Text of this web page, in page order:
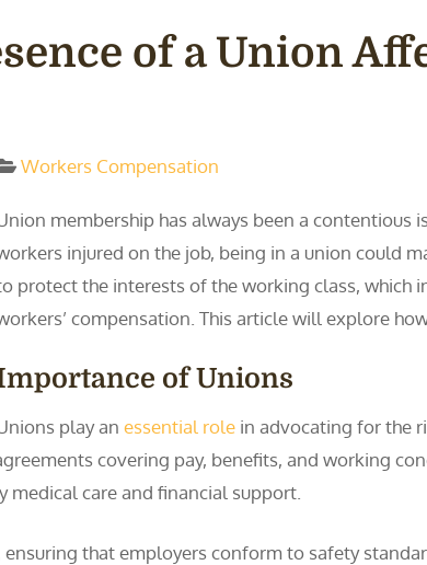
of a Union
Workers Compensation
membership has always been a contentious
injured on the job, being in a union could
protect the interests of the working class, which
compensation. This article will explore
of Unions
play an essential role in advocating for the
covering pay, benefits, and working
medical care and financial support.
that employers conform to safety